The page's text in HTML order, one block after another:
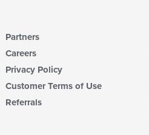
Partners
Careers
Privacy Policy
Customer Terms of Use
Referrals